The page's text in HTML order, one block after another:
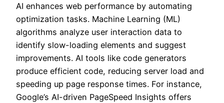
AI enhances web performance by automating
optimization tasks. Machine Learning (ML)
algorithms analyze user interaction data to
identify slow-loading elements and suggest
improvements. AI tools like code generators
produce efficient code, reducing server load and
speeding up page response times. For instance,
Google’s AI-driven PageSpeed Insights offers